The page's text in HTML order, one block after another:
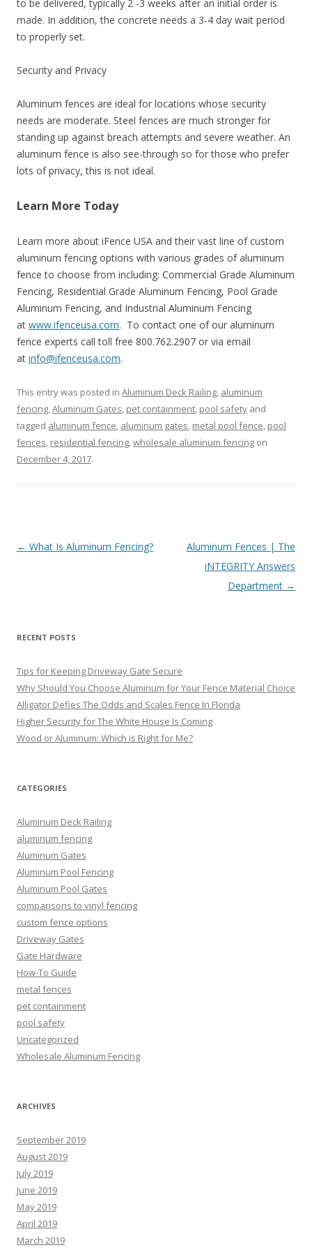
to be delivered, typically 2 -3 weeks after an initial order is
made. In addition, the concrete needs a 3-4 day wait period
to properly set.
Security and Privacy
Aluminum fences are ideal for locations whose security
needs are moderate. Steel fences are much stronger for
standing up against breach attempts and severe weather. An
aluminum fence is also see-through so for those who prefer
lots of privacy, this is not ideal.
Learn More Today
Learn more about iFence USA and their vast line of custom
aluminum fencing options with various grades of aluminum
fence to choose from including: Commercial Grade Aluminum
Fencing, Residential Grade Aluminum Fencing, Pool Grade
Aluminum Fencing, and Industrial Aluminum Fencing
at www.ifenceusa.com. To contact one of our aluminum
fence experts call toll free 800.762.2907 or via email
at info@ifenceusa.com.
This entry was posted in Aluminum Deck Railing, aluminum
fencing,Aluminum Gates, pet containment, pool safety and
tagged aluminum fence, aluminum gates, metal pool fence, pool
fences, residential fencing,wholesale aluminum fencing on
December 4, 2017.
Post
← What Is Aluminum Fencing?
Aluminum Fences | The
iNTEGRITY Answers
Department →
RECENT POSTS
Tips for Keeping Driveway Gate Secure
Why Should You Choose Aluminum for Your Fence Material Choice
Alligator Defies The Odds and Scales Fence In Florida
Higher Security for The White House Is Coming
Wood or Aluminum: Which is Right for Me?
CATEGORIES
Aluminum Deck Railing
aluminum fencing
Aluminum Gates
Aluminum Pool Fencing
Aluminum Pool Gates
comparisons to vinyl fencing
custom fence options
Driveway Gates
Gate Hardware
How-To Guide
metal fences
pet containment
pool safety
Uncategorized
Wholesale Aluminum Fencing
ARCHIVES
September 2019
August 2019
July 2019
June 2019
May 2019
April 2019
March 2019